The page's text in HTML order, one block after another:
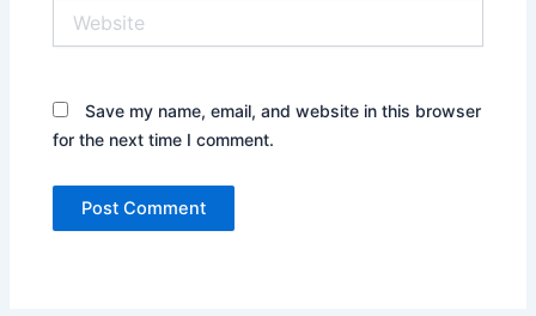
Save my name, email, and website in this browser
for the next time I comment.